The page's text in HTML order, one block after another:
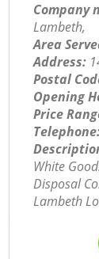
Company
Lambeth,
Area
Address:
Postal
Opening
Price
White
Disposal
Lambeth